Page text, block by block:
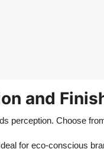
and
perception. Choose
for eco-conscious